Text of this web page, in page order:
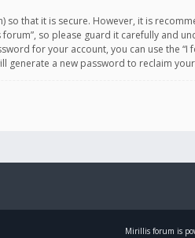
so that it is secure. However, it is
forum”, so please guard it carefully and
for your account, you can use the
generate a new password to reclaim
Mirillis forum is